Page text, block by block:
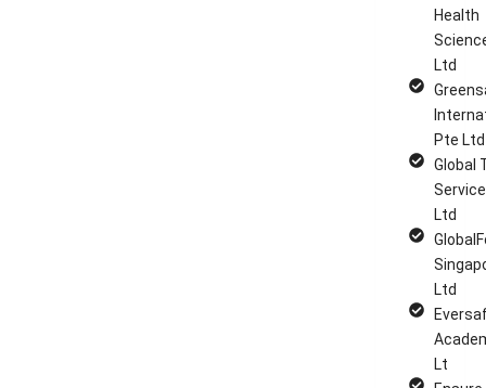
Health
Ltd
Pte Ltd
Global
Ltd
Ltd
Lt